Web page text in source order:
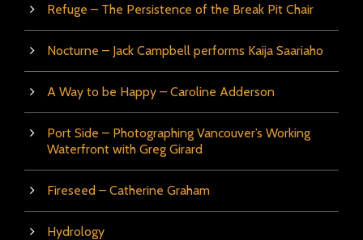
Refuge – The Persistence of the Break Pit Chair
Nocturne – Jack Campbell performs Kaija Saariaho
A Way to be Happy – Caroline Adderson
Port Side – Photographing Vancouver’s Working
Waterfront with Greg Girard
Fireseed – Catherine Graham
Hydrology